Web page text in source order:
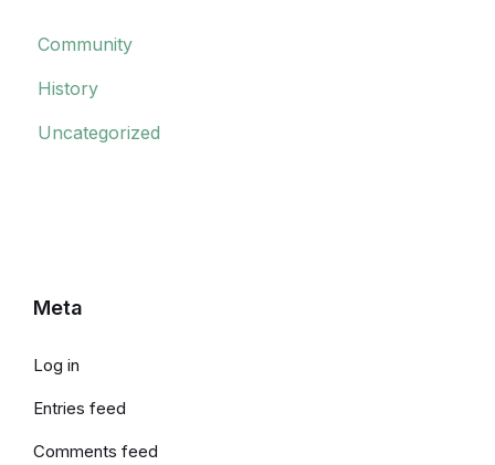
Community
History
Uncategorized
Meta
Log in
Entries feed
Comments feed